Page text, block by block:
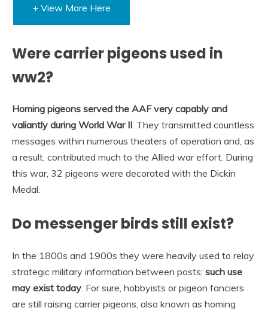
+ View More Here
Were carrier pigeons used in
ww2?
Homing pigeons served the AAF very capably and
valiantly during World War II. They transmitted countless
messages within numerous theaters of operation and, as
a result, contributed much to the Allied war effort. During
this war, 32 pigeons were decorated with the Dickin
Medal.
Do messenger birds still exist?
In the 1800s and 1900s they were heavily used to relay
strategic military information between posts; such use
may exist today. For sure, hobbyists or pigeon fanciers
are still raising carrier pigeons, also known as homing